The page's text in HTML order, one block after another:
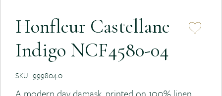
Honfleur Castellane
Indigo NCF4580-04
SKU 999804.0
A modern day damask, printed on 100% linen